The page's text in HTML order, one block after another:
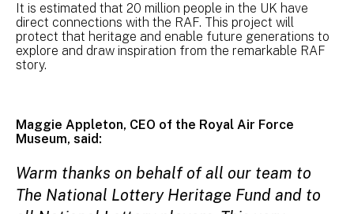
It is estimated that 20 million people in the UK have
direct connections with the RAF. This project will
protect that heritage and enable future generations to
explore and draw inspiration from the remarkable RAF
story.
Maggie Appleton, CEO of the Royal Air Force
Museum, said:
Warm thanks on behalf of all our team to
The National Lottery Heritage Fund and to